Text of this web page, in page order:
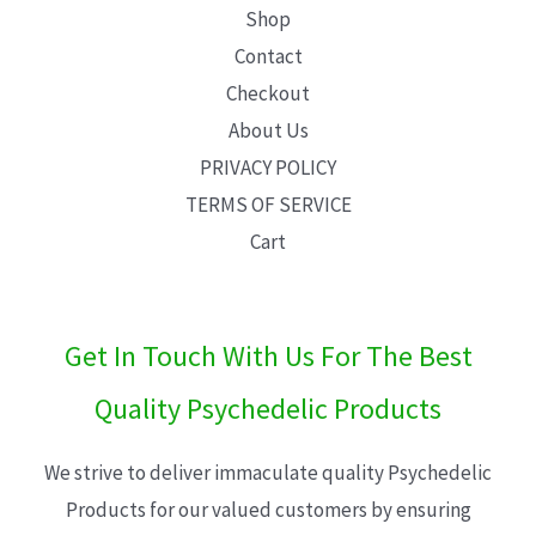
Shop
Contact
Checkout
About Us
PRIVACY POLICY
TERMS OF SERVICE
Cart
Get In Touch With Us For The Best
Quality Psychedelic Products
We strive to deliver immaculate quality Psychedelic
Products for our valued customers by ensuring